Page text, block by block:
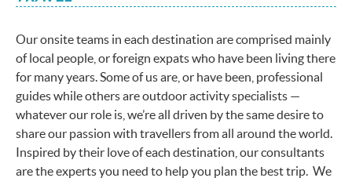
Our onsite teams in each destination are comprised mainly
of local people, or foreign expats who have been living there
for many years. Some of us are, or have been, professional
guides while others are outdoor activity specialists —
whatever our role is, we’re all driven by the same desire to
share our passion with travellers from all around the world.
Inspired by their love of each destination, our consultants
are the experts you need to help you plan the best trip. We